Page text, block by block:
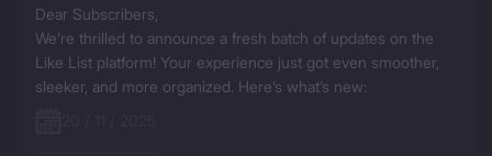
Dear Subscribers,
We’re thrilled to announce a fresh batch of updates on the
Like List platform! Your experience just got even smoother,
sleeker, and more organized. Here’s what’s new: